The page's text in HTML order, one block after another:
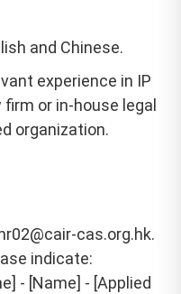
and Chinese.
experience in IP
or in-house legal
organization.
cas.org.hk.
indicate:
- [Name] - [Applied